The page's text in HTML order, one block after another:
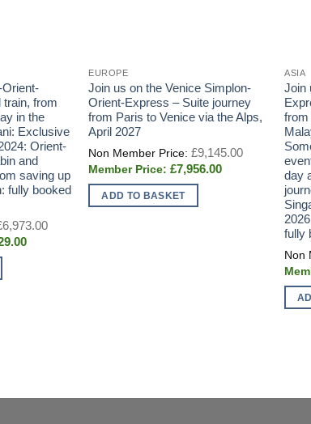
train, from
in the
Exclusive
Orient-
and
saving up
fully booked
6,973.00
Current
EUROPE
Join us on the Venice Simplon-
Orient-Express – Suite journey
from Paris to Venice via the Alps,
April 2027
£9,145.00
Original
£9,145.00.
£7,956.00Current
ADD TO BASKET
ASIA
Join
from
day
fully